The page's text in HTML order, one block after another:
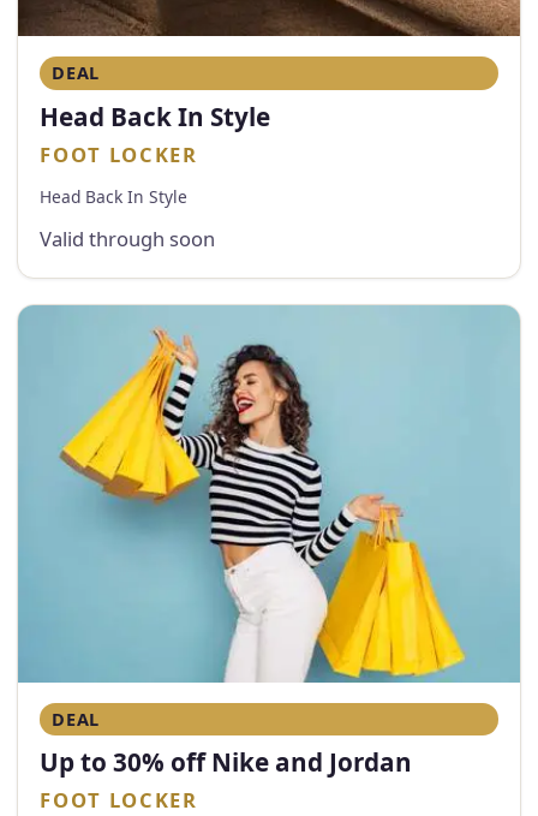
DEAL
Head Back In Style
FOOT LOCKER
Head Back In Style
Valid through soon
DEAL
Up to 30% off Nike and Jordan
FOOT LOCKER